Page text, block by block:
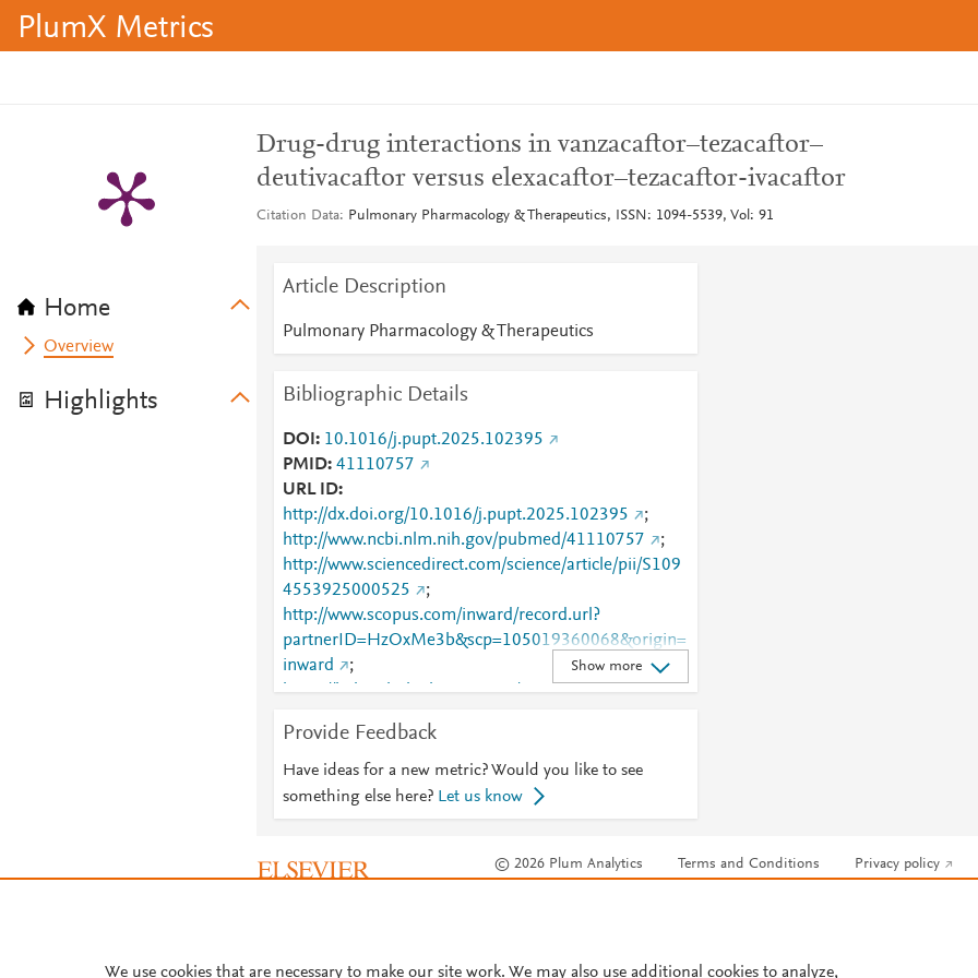
PlumX Metrics
Home
Overview
Highlights
Drug-drug interactions in vanzacaftor–tezacaftor–
deutivacaftor versus elexacaftor–tezacaftor-ivacaftor
Citation Data Pulmonary Pharmacology & Therapeutics, ISSN: 1094-5539, Vol: 91
Article Description
Pulmonary Pharmacology & Therapeutics
Bibliographic Details
DOI
10.1016/j.pupt.2025.102395
PMID 41110757
URL ID
http://dx.doi.org/10.1016/j.pupt.2025.102395
;
http://www.ncbi.nlm.nih.gov/pubmed/41110757
;
http://www.sciencedirect.com/science/article/pii/S109
4553925000525
;
http://www.scopus.com/inward/record.url?
partnerID=HzOxMe3b&scp=105019360068&origin=
inward
;
https://linkinghub.elsevier.com/retrieve/pii/S1094553
Show more
Provide Feedback
Have ideas for a new metric? Would you like to see
something else here? Let us know
© 2026 Plum Analytics Terms and Conditions Privacy policy
We use cookies that are necessary to make our site work. We may also use additional cookies to analyze,